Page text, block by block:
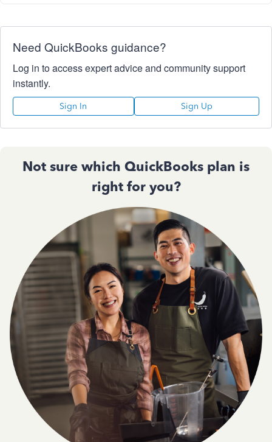
Need QuickBooks guidance?
Log in to access expert advice and community support
instantly.
Sign In Sign Up
Not sure which QuickBooks plan is
right for you?